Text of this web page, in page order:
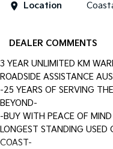
(New) Light SUV
Location
DEALER COMMENTS
3 YEAR UNLIMITED KM
ROADSIDE ASSISTANCE
-25 YEARS OF SERVING
BEYOND-
-BUY WITH PEACE OF
LONGEST STANDING USED
COAST-